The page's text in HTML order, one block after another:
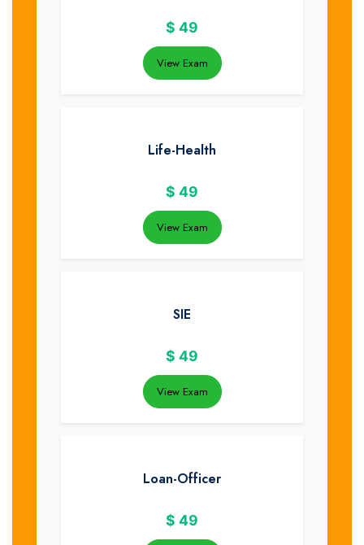
$ 49
View Exam
Life-Health
$ 49
View Exam
SIE
$ 49
View Exam
Loan-Officer
$ 49